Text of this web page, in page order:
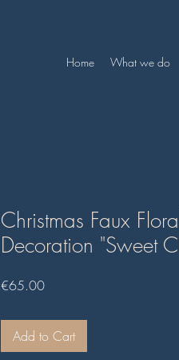
Home What we do
Christmas Faux
Decoration "Sweet
€65.00Price
Add to Cart